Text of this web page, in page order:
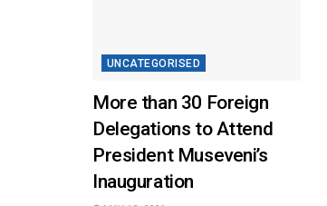
UNCATEGORISED
More than 30 Foreign
Delegations to Attend
President Museveni’s
Inauguration